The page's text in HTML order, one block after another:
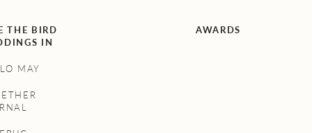
THE BIRD
IN
MAY
AWARDS